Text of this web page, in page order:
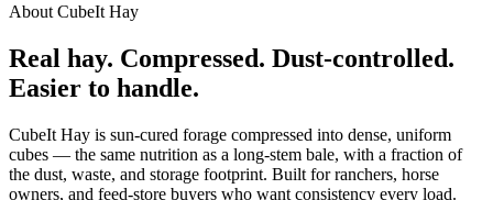
About CubeIt Hay
Real hay. Compressed. Dust-controlled.
Easier to handle.
CubeIt Hay is sun-cured forage compressed into dense, uniform
cubes — the same nutrition as a long-stem bale, with a fraction of
the dust, waste, and storage footprint. Built for ranchers, horse
owners, and feed-store buyers who want consistency every load.